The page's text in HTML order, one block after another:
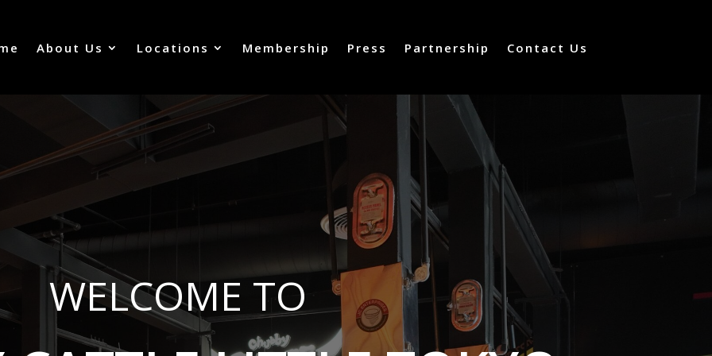
About Us Locations Membership Press Partnership Contact Us
WELCOME TO